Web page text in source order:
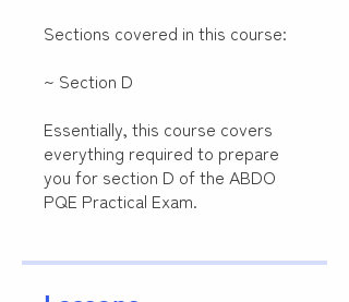
Sections covered in this course:
~ Section D
Essentially, this course covers
everything required to prepare
you for section D of the ABDO
PQE Practical Exam.